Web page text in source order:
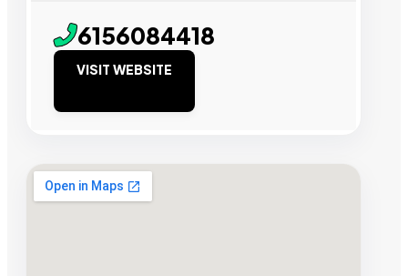
6156084418
VISIT WEBSITE